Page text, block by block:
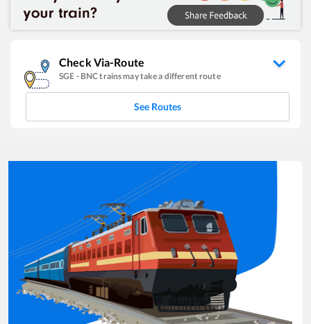
Check Via-Route
SGE - BNCtrains may take a different route
See Routes